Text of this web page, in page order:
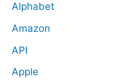
Alphabet
Amazon
API
Apple